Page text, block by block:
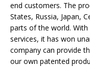
end customers. The
States, Russia, Japan,
parts of the world.
services, it has won
company can provide
our own patented